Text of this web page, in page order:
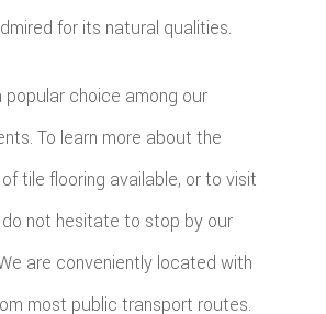
for its natural qualities.
popular choice among our
To learn more about the
tile flooring available, or to visit
not hesitate to stop by our
are conveniently located with
most public transport routes.